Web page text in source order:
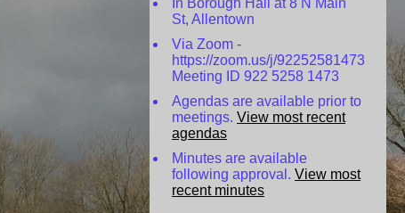
In Borough Hall at 8 N Main
St, Allentown
Via Zoom -
https://zoom.us/j/92252581473
Meeting ID 922 5258 1473
Agendas are available prior to
meetings.View most recent
agendas
Minutes are available
following approval.View most
recent minutes